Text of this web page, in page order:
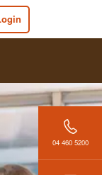
04 460 5200